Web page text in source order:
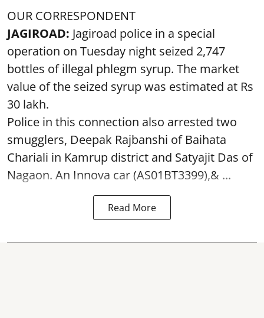
OUR CORRESPONDENT
JAGIROAD: Jagiroad police in a special
operation on Tuesday night seized 2,747
bottles of illegal phlegm syrup. The market
value of the seized syrup was estimated at Rs
30 lakh.
Police in this connection also arrested two
smugglers, Deepak Rajbanshi of Baihata
Chariali in Kamrup district and Satyajit Das of
Nagaon. An Innova car (AS01BT3399),& ...
Read More